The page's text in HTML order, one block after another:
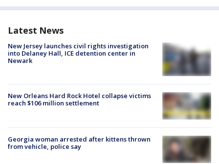
Latest News
New Jersey launches civil rights investigation
into Delaney Hall, ICE detention center in
Newark
New Orleans Hard Rock Hotel collapse victims
reach $106 million settlement
Georgia woman arrested after kittens thrown
from vehicle, police say